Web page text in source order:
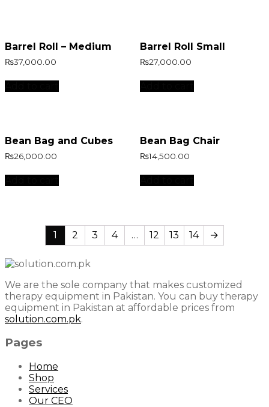
Barrel Roll – Medium
₨37,000.00
Barrel Roll Small
₨27,000.00
Bean Bag and Cubes
₨26,000.00
Bean Bag Chair
₨14,500.00
1 2 3 4 … 12 13 14 →
We are the sole company that makes customized
therapy equipment in Pakistan. You can buy therapy
equipment in Pakistan at affordable prices from
solution.com.pk.
Pages
Home
Shop
Services
Our CEO